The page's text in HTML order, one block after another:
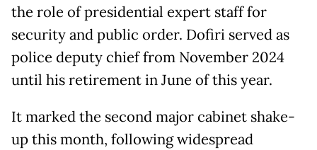
the role of presidential expert staff for
security and public order. Dofiri served as
police deputy chief from November 2024
until his retirement in June of this year.
It marked the second major cabinet shake-
up this month, following widespread